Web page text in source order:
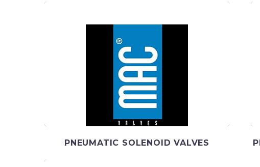
MAC VALVES
MAC Valves is a global manufacturing leader in
pneumatic and fluid valves, proportional valves, flow
control
PNEUMATIC SOLENOID VALVES